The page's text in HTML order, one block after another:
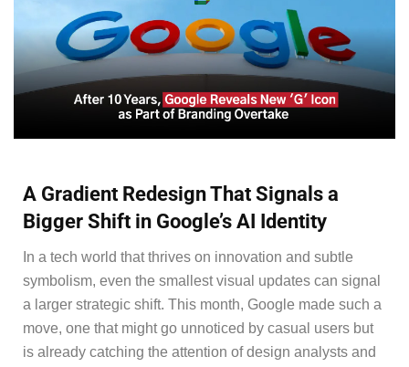
A Gradient Redesign That Signals a
Bigger Shift in Google’s AI Identity
In a tech world that thrives on innovation and subtle
symbolism, even the smallest visual updates can signal
a larger strategic shift. This month, Google made such a
move, one that might go unnoticed by casual users but
is already catching the attention of design analysts and